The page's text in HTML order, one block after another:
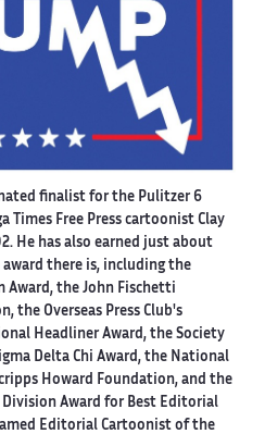
finalist for the Pulitzer 6
Times Free Press cartoonist Clay
He has also earned just about
there is, including the
Award, the John Fischetti
the Overseas Press Club's
Headliner Award, the Society
Delta Chi Award, the National
Howard Foundation, and the
Award for Best Editorial
Editorial Cartoonist of the